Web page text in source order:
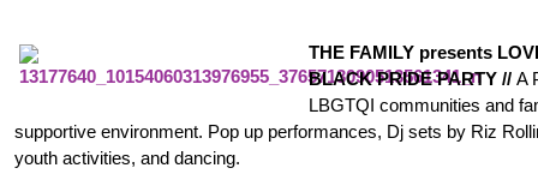
THE FAMILY presents
BLACK PRIDE PARTY // A
LBGTQI communities and
supportive environment. Pop up performances, Dj sets by Riz
youth activities, and dancing.